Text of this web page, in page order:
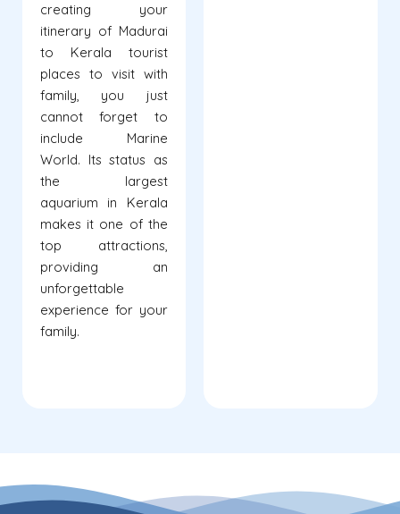
creating your
itinerary of Madurai
to Kerala tourist
places to visit with
family, you just
cannot forget to
include Marine
World. Its status as
the largest
aquarium in Kerala
makes it one of the
top attractions,
providing an
unforgettable
experience for your
family.